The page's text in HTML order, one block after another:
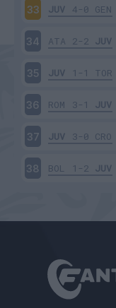
33 JUV 4-0 GEN
34 ATA 2-2 JUV
35 JUV 1-1 TOR
36 ROM 3-1 JUV
37 JUV 3-0 CRO
38 BOL 1-2 JUV